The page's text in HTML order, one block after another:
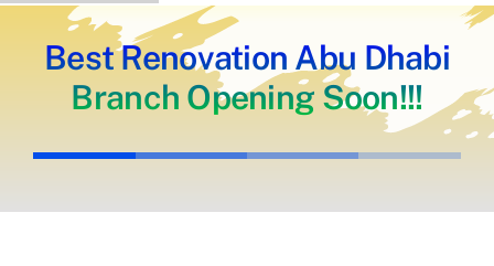
About Us
Portfolio
Best Renovation Abu Dhabi
Branch Opening Soon!!!